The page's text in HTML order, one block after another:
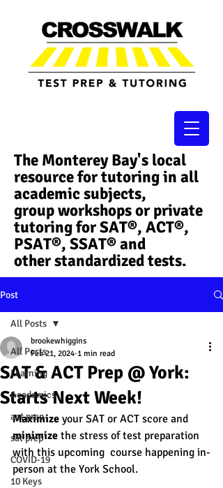
The Monterey Bay's local
resource for tutoring in all
academic subjects,
group workshops or private
tutoring for SAT®, ACT®,
PSAT®, SSAT®​ and
other standardized tests.
Post
All Posts
Learning
Academics
act prep
sat prep
COVID-19
10 Keys
All Posts
SAT & ACT Prep @ York:
Starts Next Week!
brookewhiggins
Feb 21, 2024 1 min read
Maximize your SAT or ACT score and
minimize the stress of test preparation
with this upcoming  course happening in-
person at the York School.